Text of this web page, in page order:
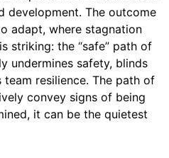
development. The outcome
adapt, where stagnation
striking: the “safe” path of
undermines safety, blinds
resilience. The path of
convey signs of being
it can be the quietest